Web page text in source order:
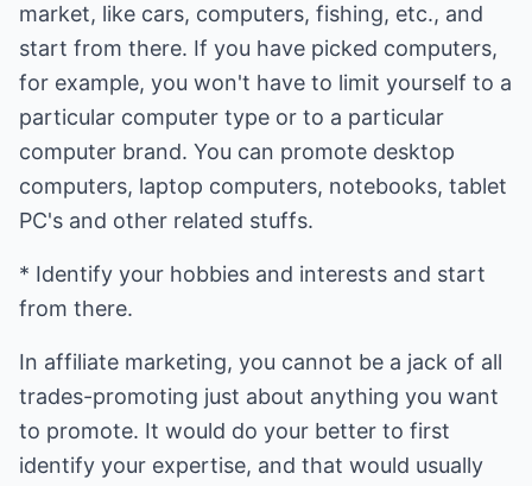
market, like cars, computers, fishing, etc., and
start from there. If you have picked computers,
for example, you won't have to limit yourself to a
particular computer type or to a particular
computer brand. You can promote desktop
computers, laptop computers, notebooks, tablet
PC's and other related stuffs.
* Identify your hobbies and interests and start
from there.
In affiliate marketing, you cannot be a jack of all
trades-promoting just about anything you want
to promote. It would do your better to first
identify your expertise, and that would usually